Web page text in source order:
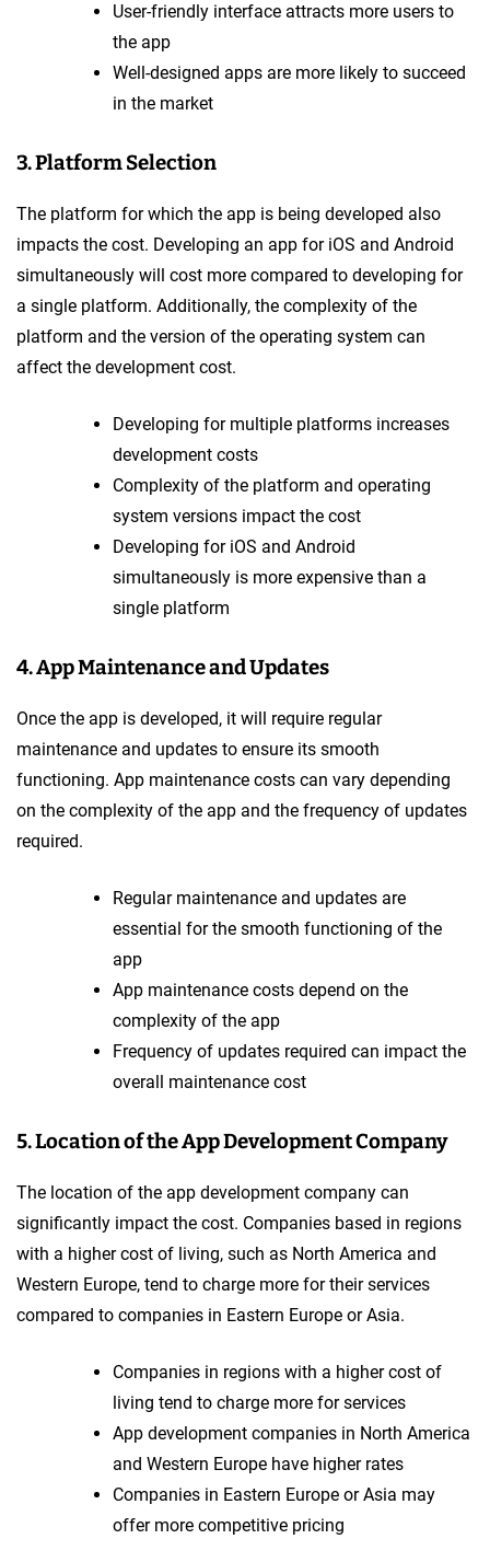
User-friendly interface attracts more users to
the app
Well-designed apps are more likely to succeed
in the market
3. Platform Selection
The platform for which the app is being developed also
impacts the cost. Developing an app for iOS and Android
simultaneously will cost more compared to developing for
a single platform. Additionally, the complexity of the
platform and the version of the operating system can
affect the development cost.
Developing for multiple platforms increases
development costs
Complexity of the platform and operating
system versions impact the cost
Developing for iOS and Android
simultaneously is more expensive than a
single platform
4. App Maintenance and Updates
Once the app is developed, it will require regular
maintenance and updates to ensure its smooth
functioning. App maintenance costs can vary depending
on the complexity of the app and the frequency of updates
required.
Regular maintenance and updates are
essential for the smooth functioning of the
app
App maintenance costs depend on the
complexity of the app
Frequency of updates required can impact the
overall maintenance cost
5. Location of the App Development Company
The location of the app development company can
significantly impact the cost. Companies based in regions
with a higher cost of living, such as North America and
Western Europe, tend to charge more for their services
compared to companies in Eastern Europe or Asia.
Companies in regions with a higher cost of
living tend to charge more for services
App development companies in North America
and Western Europe have higher rates
Companies in Eastern Europe or Asia may
offer more competitive pricing